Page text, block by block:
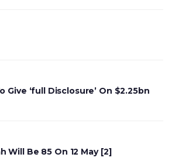
Give ‘full Disclosure’ On $2.25bn
Will Be 85 On 12 May [2]